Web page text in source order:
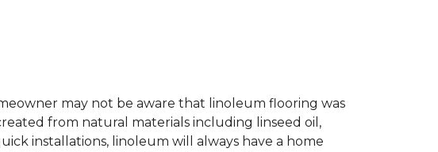
may not be aware that linoleum flooring was
from natural materials including linseed oil,
installations, linoleum will always have a home